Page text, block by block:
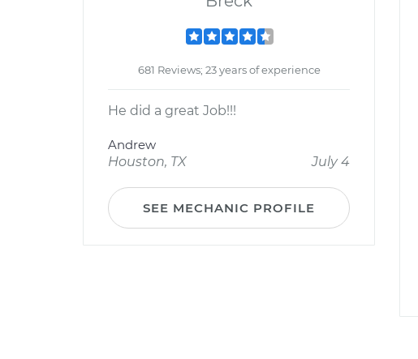
681 Reviews; 23 years of experience
He did a great Job!!!
Andrew
Houston, TX
July 4
SEE MECHANIC PROFILE